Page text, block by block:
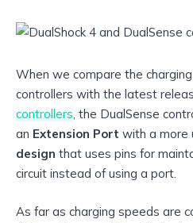
When we compare the
controllers with the latest
controllers, the DualSense
an Extension Port with a more
design that uses pins for
circuit instead of using a port.
As far as charging speeds are